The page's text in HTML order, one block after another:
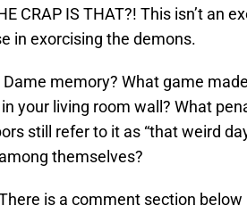
CRAP IS THAT?! This isn’t an
in exorcising the demons.
memory? What game
your living room wall? What
still refer to it as “that weird
themselves?
is a comment section below